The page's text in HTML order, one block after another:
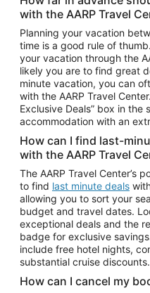
Car Rentals in Tampa
Car Rentals in Atlanta
Car Rentals in Maui
Car Rentals in Seattle
Car Rentals in Portland
with the AARP Travel
Planning your vacation
time is a good rule of
your vacation through the
likely you are to find great
minute vacation, you can
with the AARP Travel
Exclusive Deals” box in
accommodation with an
How can I find last-
with the AARP Travel
The AARP Travel Center’s
to find last minute deals
allowing you to sort your
budget and travel dates.
exceptional deals and the
badge for exclusive
include free hotel nights,
substantial cruise discounts.
How can I cancel my